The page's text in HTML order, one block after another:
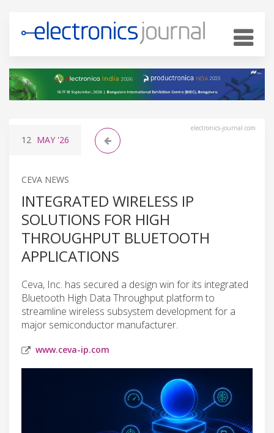
electronics-journal.com
12 MAY '26
CEVA NEWS
INTEGRATED WIRELESS IP
SOLUTIONS FOR HIGH
THROUGHPUT BLUETOOTH
APPLICATIONS
Ceva, Inc. has secured a design win for its integrated
Bluetooth High Data Throughput platform to
streamline wireless subsystem development for a
major semiconductor manufacturer.
www.ceva-ip.com